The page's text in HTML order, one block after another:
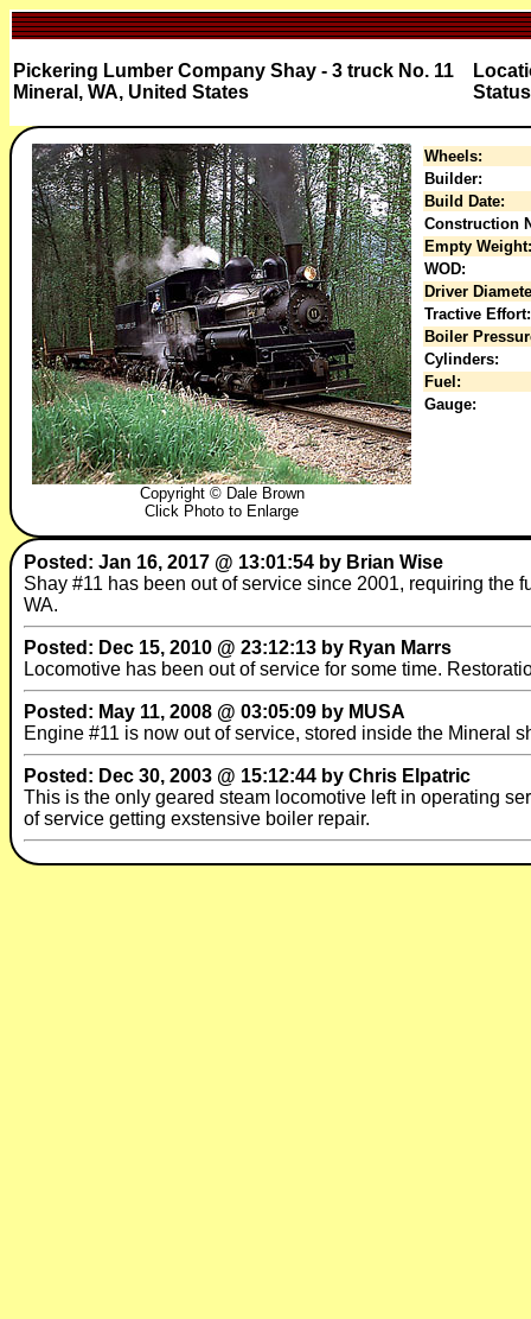
Pickering Lumber Company Shay - 3 truck No. 11
Mineral, WA, United States
Copyright © Dale Brown
Click Photo to Enlarge
Wheels:
Builder:
Build Date:
Construction
Empty Weight:
WOD:
Driver
Tractive Effort:
Boiler
Cylinders:
Fuel:
Gauge:
Posted: Jan 16, 2017 @ 13:01:54 by Brian Wise
Shay #11 has been out of service since 2001, requiring the
WA.
Posted: Dec 15, 2010 @ 23:12:13 by Ryan Marrs
Locomotive has been out of service for some time.
Posted: May 11, 2008 @ 03:05:09 by MUSA
Engine #11 is now out of service, stored inside the Mineral
Posted: Dec 30, 2003 @ 15:12:44 by Chris Elpatric
This is the only geared steam locomotive left in operating
of service getting exstensive boiler repair.